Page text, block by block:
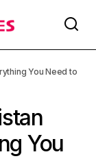
You Need to
You